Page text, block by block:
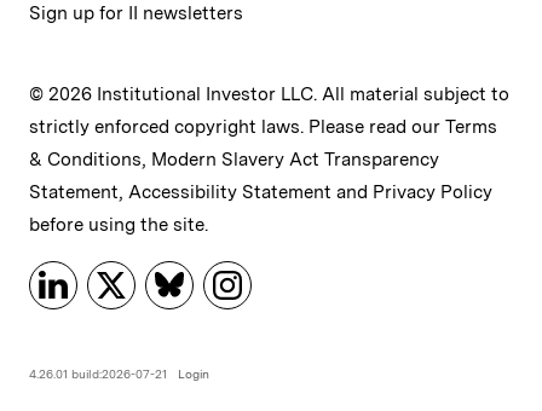
Sign up for II newsletters
© 2026 Institutional Investor LLC. All material subject to
strictly enforced copyright laws. Please read our Terms
& Conditions, Modern Slavery Act Transparency
Statement, Accessibility Statement and Privacy Policy
before using the site.
4.26.01 build:2026-07-21 Login